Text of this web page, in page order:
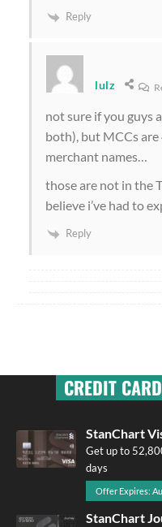
Reply
lulz
not sure if you guys
both), but MCCs
merchant names…
those are not in the
believe i’ve had to
Reply
CREDIT
StanChart
Get up to
days
Offer Expires:
StanChart